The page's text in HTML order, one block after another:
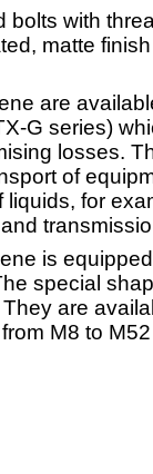
bolts with
matte
are
G series)
losses.
of
for
is
special
are
M8 to